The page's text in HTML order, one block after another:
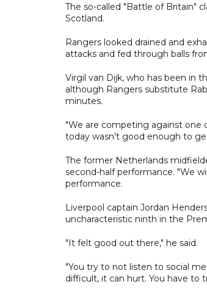
The so-called "Battle of Britain"
Scotland.
Rangers looked drained and
attacks and fed through balls
Virgil van Dijk, who has been in
although Rangers substitute
minutes.
"We are competing against one
today wasn't good enough to
The former Netherlands
second-half performance. "We
performance.
Liverpool captain Jordan
uncharacteristic ninth in the
"It felt good out there," he said.
"You try to not listen to social
difficult, it can hurt. You have to